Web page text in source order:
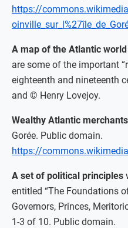
https://
A map of the Atlantic world
are some of the important
eighteenth and nineteenth
and © Henry Lovejoy.
Wealthy Atlantic
Gorée. Public domain.
https://
A set of political principles
entitled “The Foundations
Governors, Princes,
1-3 of 10. Public domain.